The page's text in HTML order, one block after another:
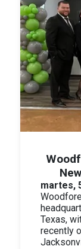
martes,
Texas,
recently